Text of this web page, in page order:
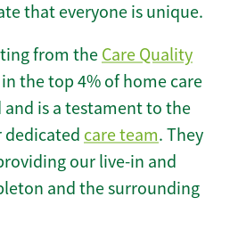
that everyone is unique.
from the Care Quality
the top 4% of home care
is a testament to the
dedicated care team. They
our live-in and
and the surrounding